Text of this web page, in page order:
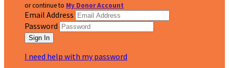
or continue to My Donor Account
Email Address
Password
I need help with my password